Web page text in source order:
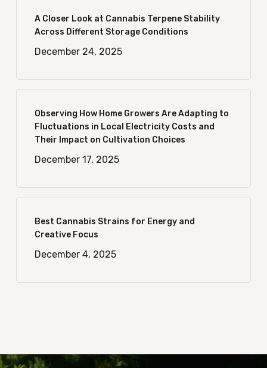
A Closer Look at Cannabis Terpene Stability
Across Different Storage Conditions
December 24, 2025
Observing How Home Growers Are Adapting to
Fluctuations in Local Electricity Costs and
Their Impact on Cultivation Choices
December 17, 2025
Best Cannabis Strains for Energy and
Creative Focus
December 4, 2025